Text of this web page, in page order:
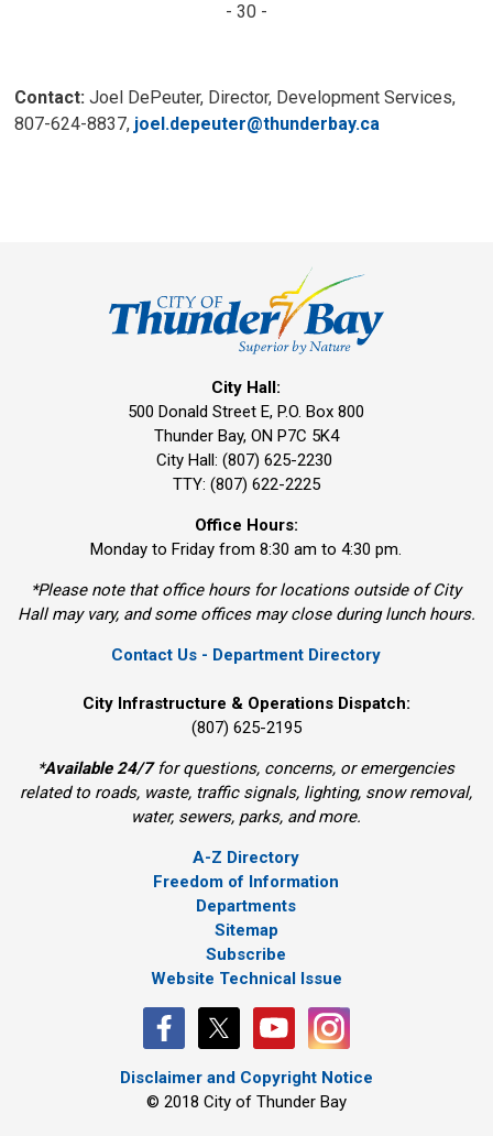
- 30 -
Contact: Joel DePeuter, Director, Development Services,
807-624-8837, joel.depeuter@thunderbay.ca
City Hall:
500 Donald Street E, P.O. Box 800
Thunder Bay, ON P7C 5K4
City Hall: (807) 625-2230
TTY: (807) 622-2225
Office Hours:
Monday to Friday from 8:30 am to 4:30 pm.
*Please note that office hours for locations outside of City
Hall may vary, and some offices may close during lunch hours.
Contact Us - Department Directory
City Infrastructure & Operations Dispatch:
(807) 625-2195
*Available 24/7for questions, concerns, or emergencies
related to roads, waste, traffic signals, lighting, snow removal,
water, sewers, parks, and more.
A-Z Directory
Freedom of Information
Departments
Sitemap
Subscribe
Website Technical Issue
Disclaimer and Copyright Notice
© 2018 City of Thunder Bay